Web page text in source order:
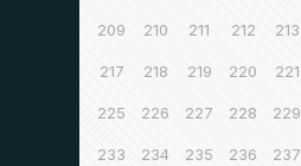
209 210 211 212 213
217 218 219 220 221
225 226 227 228 229
233 234 235 236 237